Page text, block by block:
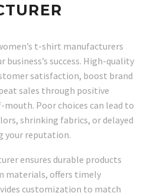
t-shirt manufacturers
business’s success. High-quality
satisfaction, boost brand
sales through positive
mouth. Poor choices can lead to
shrinking fabrics, or delayed
your reputation.
ensures durable products
materials, offers timely
customization to match